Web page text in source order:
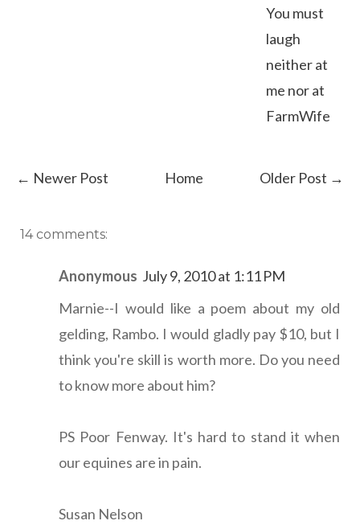
You must
laugh
neither at
me nor at
FarmWife
← Newer Post Older Post →
Home
14 comments:
Anonymous July 9, 2010 at 1:11 PM
Marnie--I would like a poem about my old
gelding, Rambo. I would gladly pay $10, but I
think you're skill is worth more. Do you need
to know more about him?
PS Poor Fenway. It's hard to stand it when
our equines are in pain.
Susan Nelson